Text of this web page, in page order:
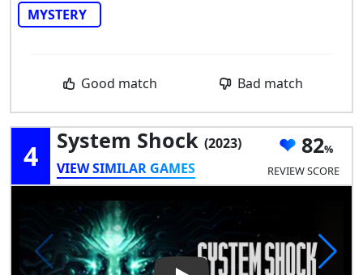
MYSTERY
Good match Bad match
4 System Shock (2023)
VIEW SIMILAR GAMES
82
REVIEW SCORE